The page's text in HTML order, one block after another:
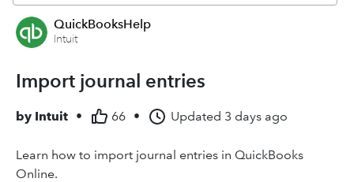
QuickBooksHelp
Intuit
Import journal entries
by Intuit • 66 • Updated 3 days ago
Learn how to import journal entries in QuickBooks
Online.